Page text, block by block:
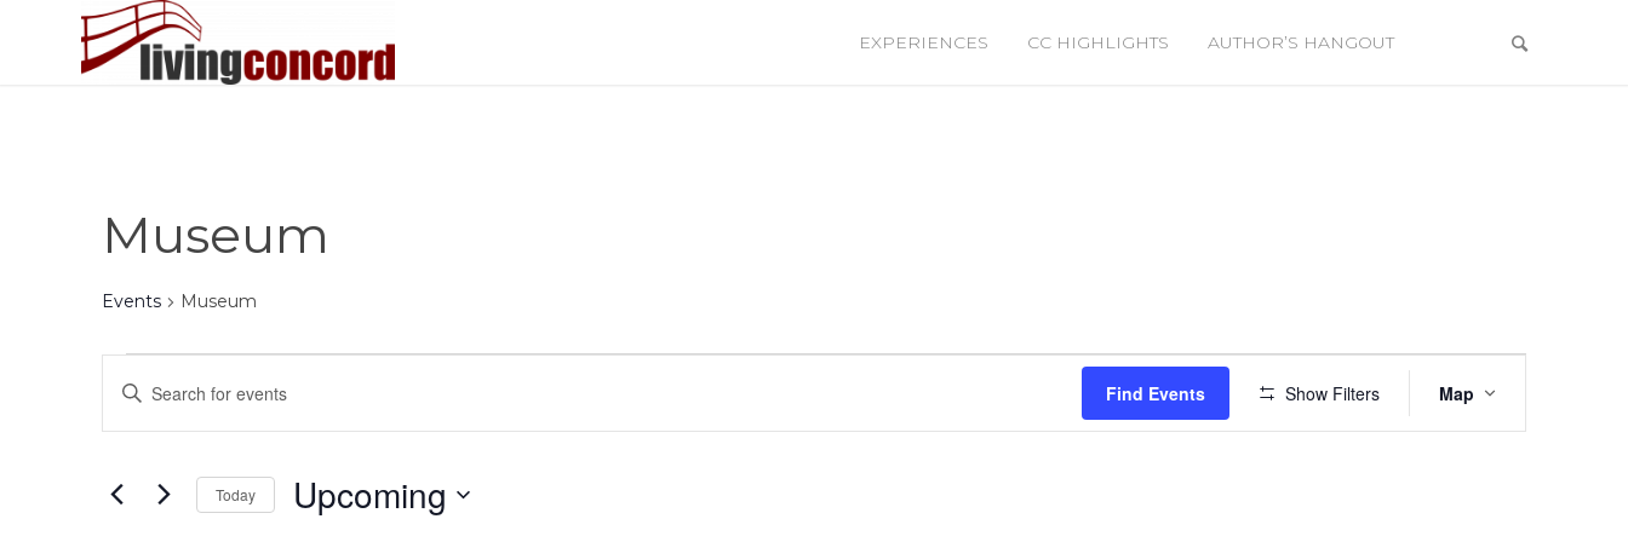
EXPERIENCES CC HIGHLIGHTS AUTHOR’S HANGOUT
Museum
Events Museum
Events
Search
and
Views
Navigation
Enter
Events
Find Events Show Filters
Views
Map
Today Upcoming